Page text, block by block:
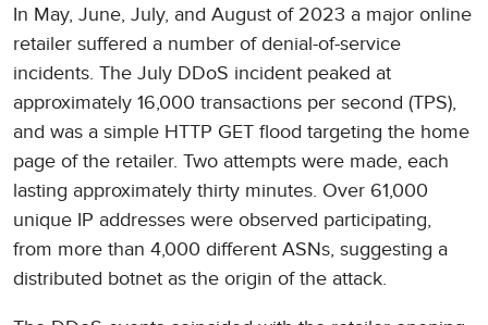
In May, June, July, and August of 2023 a major online
retailer suffered a number of denial-of-service
incidents. The July DDoS incident peaked at
approximately 16,000 transactions per second (TPS),
and was a simple HTTP GET flood targeting the home
page of the retailer. Two attempts were made, each
lasting approximately thirty minutes. Over 61,000
unique IP addresses were observed participating,
from more than 4,000 different ASNs, suggesting a
distributed botnet as the origin of the attack.